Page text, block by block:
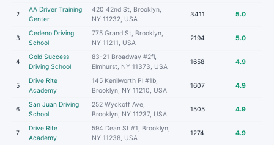
2
AA Driver Training
Center
420 42nd St, Brooklyn,
NY 11232, USA
3411 5.0
3
Cedeno Driving
School
775 Grand St, Brooklyn,
NY 11211, USA
2194 5.0
4
Gold Success
Driving School
83-21 Broadway #2fl,
Elmhurst, NY 11373, USA
1658 4.9
5
Drive Rite
Academy
145 Kenilworth Pl #1b,
Brooklyn, NY 11210, USA
1607 4.9
6
San Juan Driving
School
252 Wyckoff Ave,
Brooklyn, NY 11237, USA
1505 4.9
7
Drive Rite
Academy
594 Dean St #1, Brooklyn,
NY 11238, USA
1274 4.9